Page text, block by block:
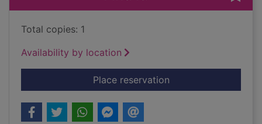
Total copies: 1
Availability by location
Place reservationfor Wrong man